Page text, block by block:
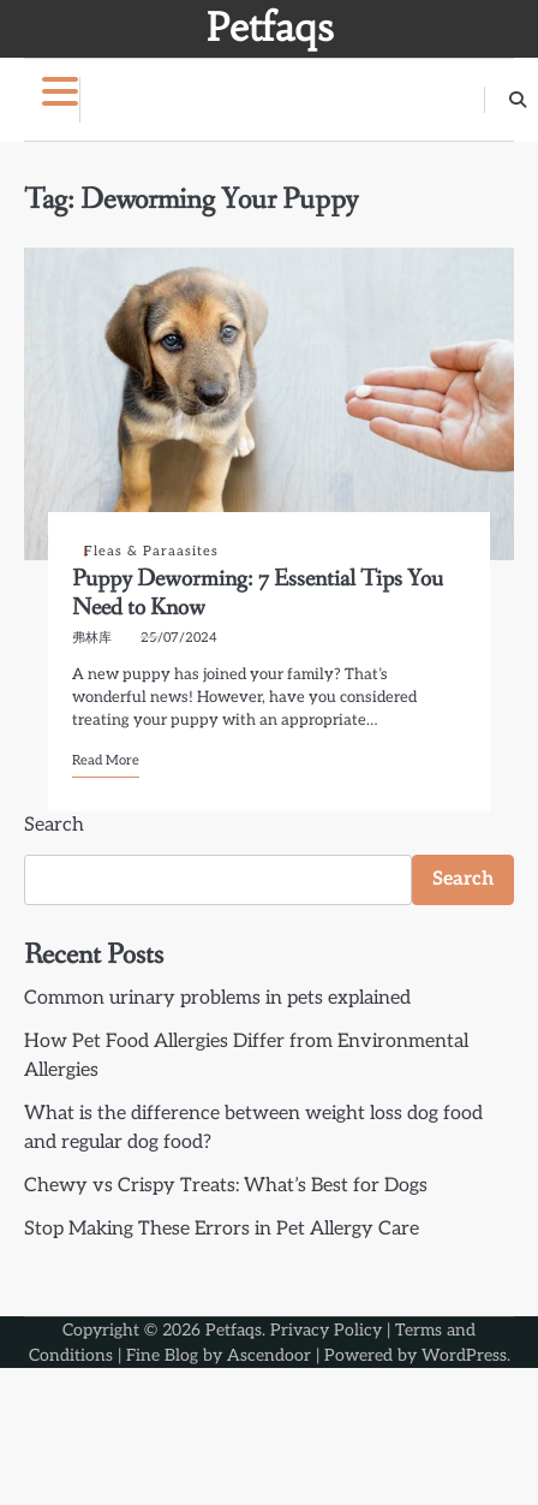
Petfaqs
Tag: Deworming Your Puppy
Fleas & Paraasites
Puppy Deworming: 7 Essential Tips You
Need to Know
弗林库 25/07/2024
A new puppy has joined your family? That’s
wonderful news! However, have you considered
treating your puppy with an appropriate…
Read More
Search
Search
Recent Posts
Common urinary problems in pets explained
How Pet Food Allergies Differ from Environmental
Allergies
What is the difference between weight loss dog food
and regular dog food?
Chewy vs Crispy Treats: What’s Best for Dogs
Stop Making These Errors in Pet Allergy Care
Copyright © 2026 Petfaqs. Privacy Policy | Terms and
Conditions| Fine Blog by Ascendoor| Powered by WordPress.